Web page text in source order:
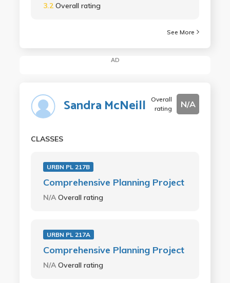
3.2 Overall rating
See More
AD
Sandra McNeill
Overall
rating
N/A
CLASSES
URBN PL 217B
Comprehensive Planning Project
N/A Overall rating
URBN PL 217A
Comprehensive Planning Project
N/A Overall rating